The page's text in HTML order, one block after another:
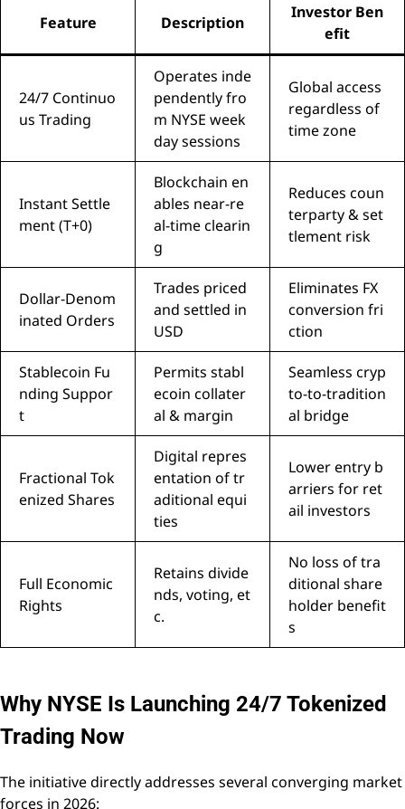
Feature Description
Investor Ben
efit
24/7 Continuo
us Trading
Operates inde
pendently fro
m NYSE week
day sessions
Global access
regardless of
time zone
Instant Settle
ment (T+0)
Blockchain en
ables near-re
al-time clearin
g
Reduces coun
terparty & set
tlement risk
Dollar-Denom
inated Orders
Trades priced
and settled in
USD
Eliminates FX
conversion fri
ction
Stablecoin Fu
nding Suppor
t
Permits stabl
ecoin collater
al & margin
Seamless cryp
to-to-tradition
al bridge
Fractional Tok
enized Shares
Digital repres
entation of tr
aditional equi
ties
Lower entry b
arriers for ret
ail investors
Full Economic
Rights
Retains divide
nds, voting, et
c.
No loss of tra
ditional share
holder benefit
s
Why NYSE Is Launching 24/7 Tokenized
Trading Now
The initiative directly addresses several converging market
forces in 2026: